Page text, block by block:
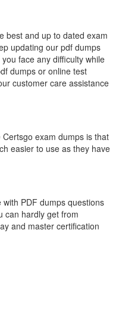
best and up to dated exam
updating our pdf dumps
face any difficulty while
dumps or online test
customer care assistance
exam dumps is that
easier to use as they have
PDF dumps questions
can hardly get from
and master certification